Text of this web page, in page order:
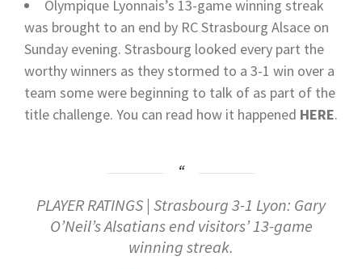
Olympique Lyonnais’s 13-game winning streak
was brought to an end by RC Strasbourg Alsace on
Sunday evening. Strasbourg looked every part the
worthy winners as they stormed to a 3-1 win over a
team some were beginning to talk of as part of the
title challenge. You can read how it happened HERE.
PLAYER RATINGS | Strasbourg 3-1 Lyon: Gary
O’Neil’s Alsatians end visitors’ 13-game
winning streak.